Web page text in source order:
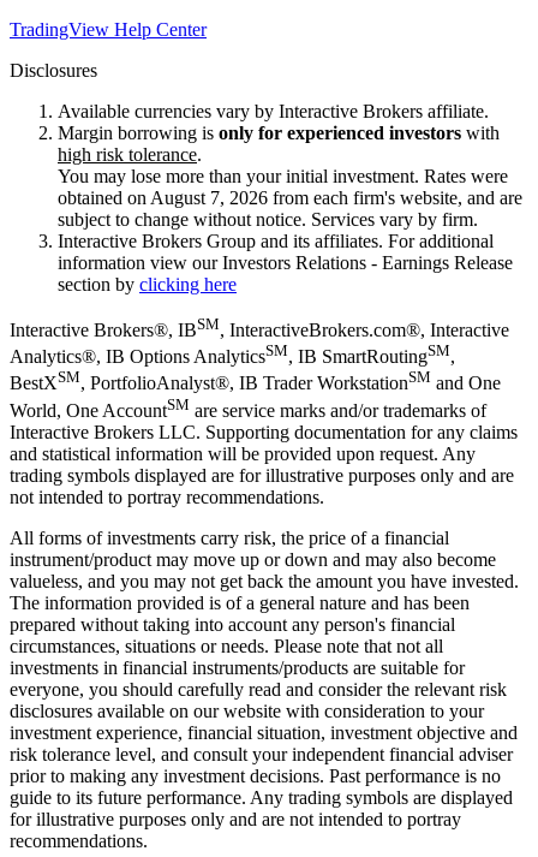
TradingView Help Center
Disclosures
Available currencies vary by Interactive Brokers affiliate.
Margin borrowing is only for experienced investors with
high risk tolerance.
You may lose more than your initial investment. Rates were
obtained on August 7, 2026 from each firm's website, and are
subject to change without notice. Services vary by firm.
Interactive Brokers Group and its affiliates. For additional
information view our Investors Relations - Earnings Release
section by clicking here
Interactive Brokers®, IBSM, InteractiveBrokers.com®, Interactive
Analytics®, IB Options AnalyticsSM, IB SmartRoutingSM,
BestXSM, PortfolioAnalyst®, IB Trader WorkstationSM and One
World, One AccountSM are service marks and/or trademarks of
Interactive Brokers LLC. Supporting documentation for any claims
and statistical information will be provided upon request. Any
trading symbols displayed are for illustrative purposes only and are
not intended to portray recommendations.
All forms of investments carry risk, the price of a financial
instrument/product may move up or down and may also become
valueless, and you may not get back the amount you have invested.
The information provided is of a general nature and has been
prepared without taking into account any person's financial
circumstances, situations or needs. Please note that not all
investments in financial instruments/products are suitable for
everyone, you should carefully read and consider the relevant risk
disclosures available on our website with consideration to your
investment experience, financial situation, investment objective and
risk tolerance level, and consult your independent financial adviser
prior to making any investment decisions. Past performance is no
guide to its future performance. Any trading symbols are displayed
for illustrative purposes only and are not intended to portray
recommendations.